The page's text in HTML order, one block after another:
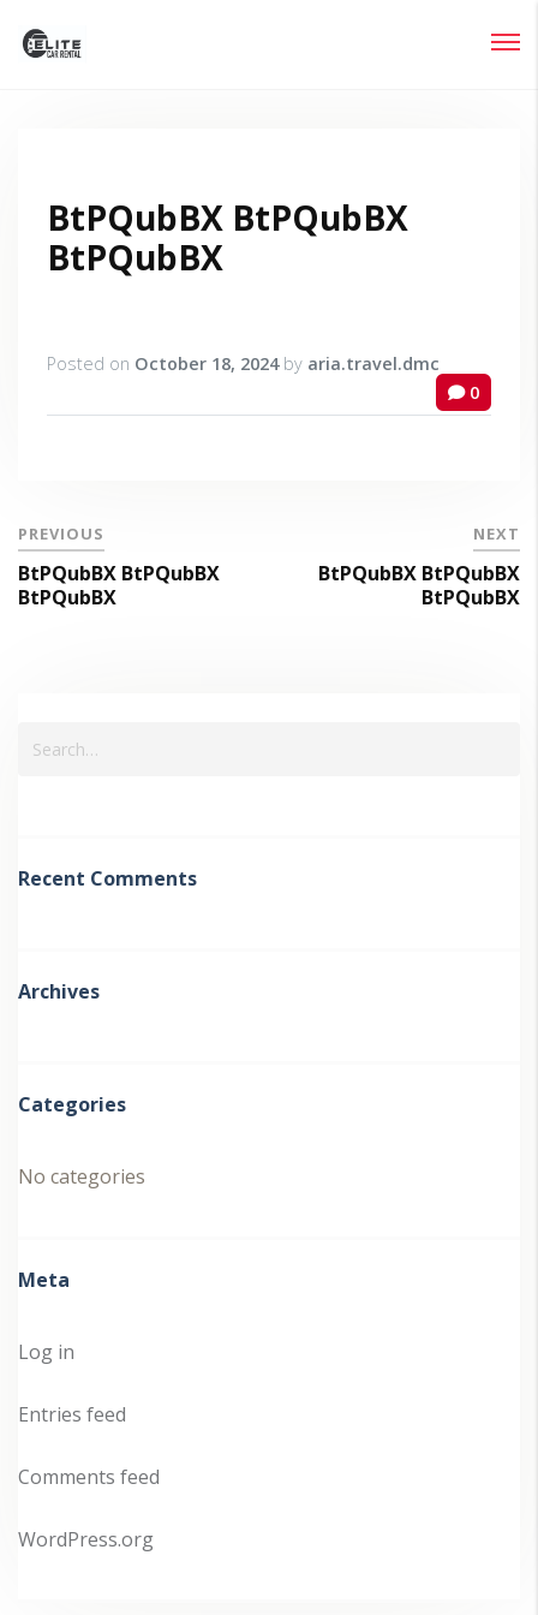
BtPQubBX BtPQubBX
BtPQubBX
Posted on October 18, 2024by aria.travel.dmc
0
PREVIOUS
BtPQubBX BtPQubBX
BtPQubBX
NEXT
BtPQubBX BtPQubBX
BtPQubBX
Recent Comments
Archives
Categories
No categories
Meta
Log in
Entries feed
Comments feed
WordPress.org